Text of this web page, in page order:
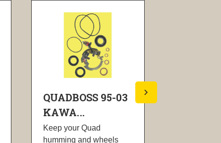
QUADBOSS 95-03
KAWA...
Keep your Quad
humming and wheels